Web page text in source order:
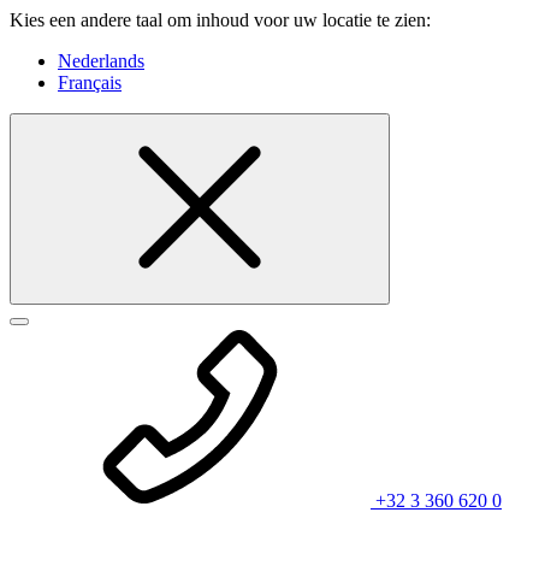
Kies een andere taal om inhoud voor uw locatie te zien:
Nederlands
Français
+32 3 360 620 0